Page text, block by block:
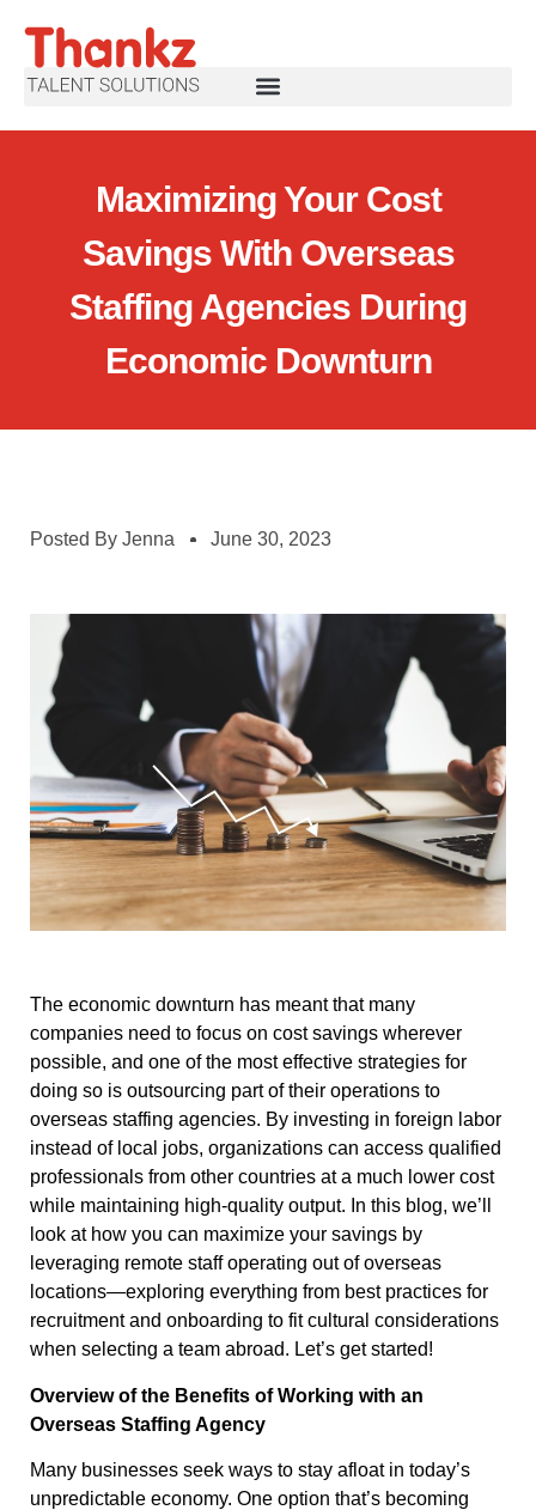
Maximizing Your Cost
Savings With Overseas
Staffing Agencies During
Economic Downturn
Posted By Jenna June 30, 2023
The economic downturn has meant that many
companies need to focus on cost savings wherever
possible, and one of the most effective strategies for
doing so is outsourcing part of their operations to
overseas staffing agencies. By investing in foreign labor
instead of local jobs, organizations can access qualified
professionals from other countries at a much lower cost
while maintaining high-quality output. In this blog, we’ll
look at how you can maximize your savings by
leveraging remote staff operating out of overseas
locations—exploring everything from best practices for
recruitment and onboarding to fit cultural considerations
when selecting a team abroad. Let’s get started!
Overview of the Benefits of Working with an
Overseas Staffing Agency
Many businesses seek ways to stay afloat in today’s
unpredictable economy. One option that’s becoming